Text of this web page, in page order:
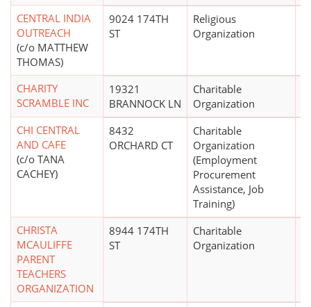
CENTRAL INDIA
OUTREACH
(c/o MATTHEW
THOMAS)
9024 174TH
ST
Religious
Organization
CHARITY
SCRAMBLE INC
19321
BRANNOCK LN
Charitable
Organization
CHI CENTRAL
AND CAFE
(c/o TANA
CACHEY)
8432
ORCHARD CT
Charitable
Organization
(Employment
Procurement
Assistance, Job
Training)
CHRISTA
MCAULIFFE
PARENT
TEACHERS
ORGANIZATION
8944 174TH
ST
Charitable
Organization